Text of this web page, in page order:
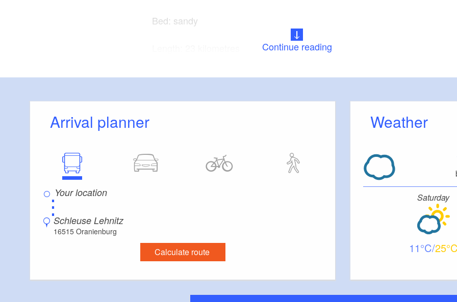
Bed: sandy
Fish species: eel, ide, perch, pike, zander, catfish/wels catfish, asp,
Continue reading
Arrival planner
⋮
Schleuse Lehnitz
16515 Oranienburg
Calculate route
Weather
Saturday
11 25